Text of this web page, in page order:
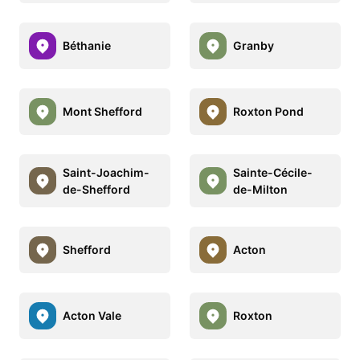
Béthanie Granby
Mont Shefford Roxton Pond
Saint-Joachim-
de-Shefford
Sainte-Cécile-
de-Milton
Shefford Acton
Acton Vale Roxton